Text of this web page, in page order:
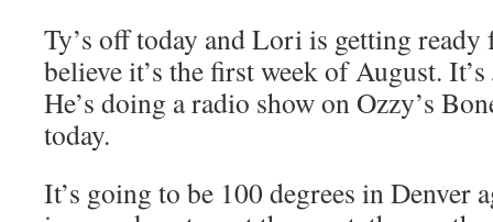
Ty’s off today and Lori is getting
believe it’s the first week of August.
He’s doing a radio show on Ozzy’s
today.
It’s going to be 100 degrees in Denver